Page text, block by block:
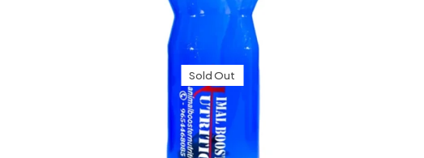
Sold Out